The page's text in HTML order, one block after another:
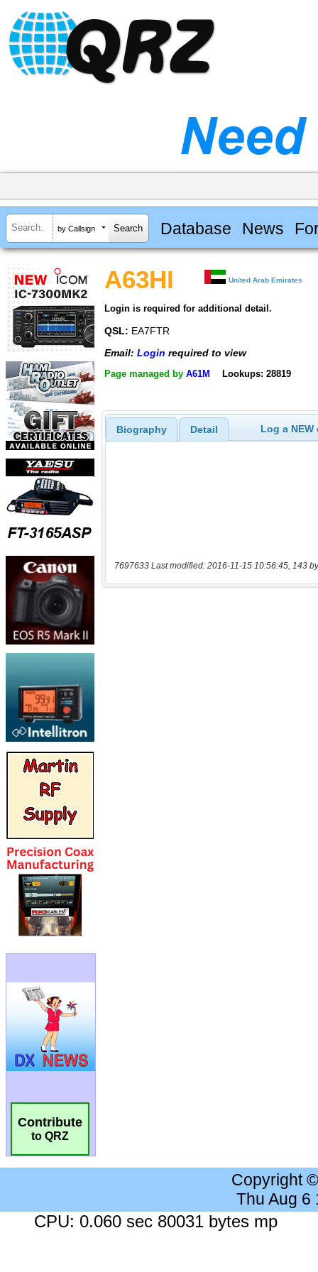
by Callsign Database News
Contribute
to QRZ
A63HI United Arab Emirates
Login is required for additional detail.
QSL: EA7FTR
Email: Login required to view
Page managed by A61M Lookups: 28819
Biography Detail Log a
7697633 Last modified: 2016-11-15 10:56:45, 143
Copyright
Thu Aug 6
CPU: 0.060 sec 80031 bytes mp